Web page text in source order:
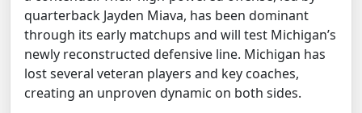
quarterback Jayden Miava, has been dominant
through its early matchups and will test Michigan’s
newly reconstructed defensive line. Michigan has
lost several veteran players and key coaches,
creating an unproven dynamic on both sides.